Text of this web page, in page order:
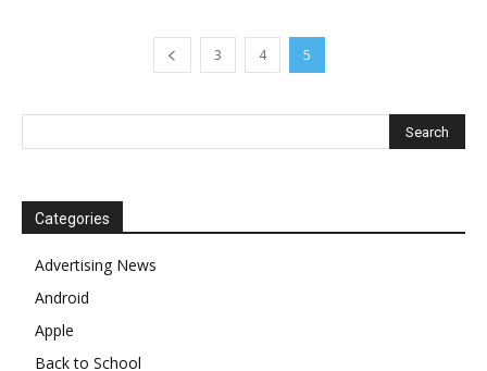
3 4 5
Categories
Advertising News
Android
Apple
Back to School